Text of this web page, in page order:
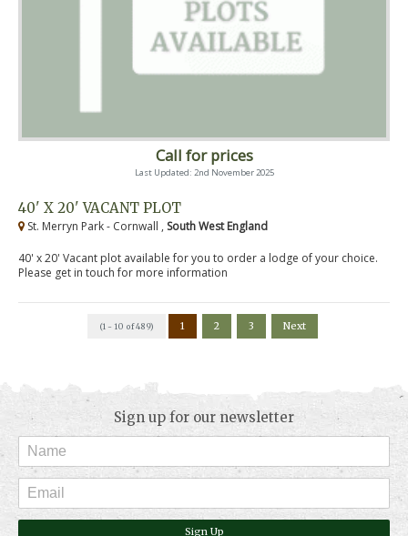
Call for prices
Last Updated: 2nd November 2025
40' X 20' VACANT PLOT
St. Merryn Park - Cornwall , South West England
40' x 20' Vacant plot available for you to order a lodge of your choice.
Please get in touch for more information
(1 - 10 of 489) 1 2 3 Next
Sign up for our newsletter
Sign Up